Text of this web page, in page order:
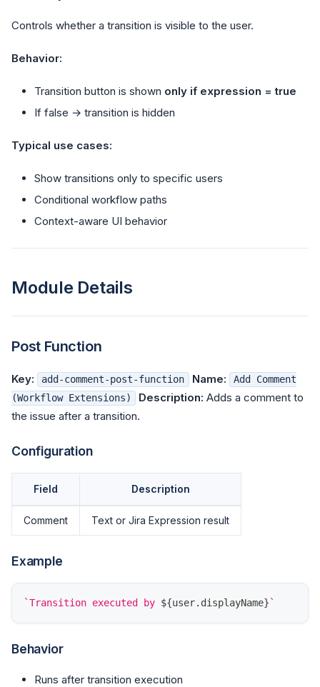
Controls whether a transition is visible to the user.
Behavior:
Transition button is shown only if expression = true
If false → transition is hidden
Typical use cases:
Show transitions only to specific users
Conditional workflow paths
Context-aware UI behavior
Module Details
Post Function
Key: add-comment-post-function Name:
Add Comment
(Workflow Extensions)
Description: Adds a comment to
the issue after a transition.
Configuration
Field Description
Comment Text or Jira Expression result
Example
`Transition executed by ${user. displayName} `
Behavior
Runs after transition execution